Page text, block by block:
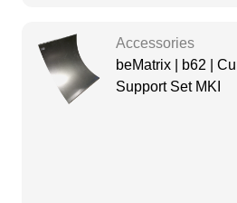
Accessories
beMatrix | b62 |
Support Set MKI